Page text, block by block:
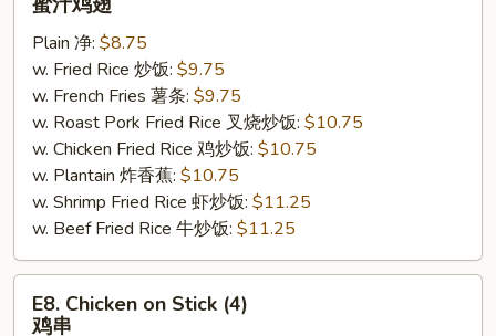
Chicken
Wings
(8)
Plain 净: $8.75
w. Fried Rice 炒饭: $9.75
w. French Fries 薯条: $9.75
w. Roast Pork Fried Rice 叉烧炒饭: $10.75
w. Chicken Fried Rice 鸡炒饭: $10.75
w. Plantain 炸香蕉: $10.75
w. Shrimp Fried Rice 虾炒饭: $11.25
w. Beef Fried Rice 牛炒饭: $11.25
Chicken
E8. Chicken on Stick (4)
鸡串